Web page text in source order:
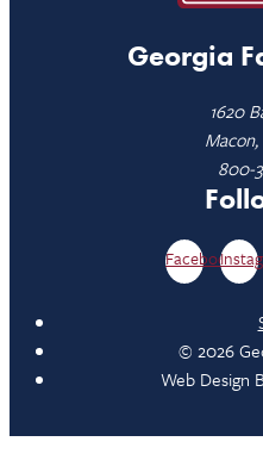
Georgia
1620
Macon,
800-
Facebook
© 2026
Web Design